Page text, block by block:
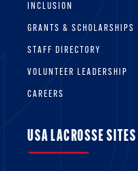
INCLUSION
GRANTS & SCHOLARSHIPS
STAFF DIRECTORY
VOLUNTEER LEADERSHIP
CAREERS
USA LACROSSE SITES